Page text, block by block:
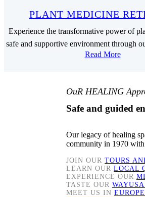
PLANT MEDICINE
Experience the transformative power of
safe and supportive environment through
Read More
OuR HEALING
Safe and guided
Our legacy of healing
community in 1970
JOIN OUR TOURS
LEARN OUR LOCAL
EXPERIENCE OUR
TASTE OUR
MEET US IN